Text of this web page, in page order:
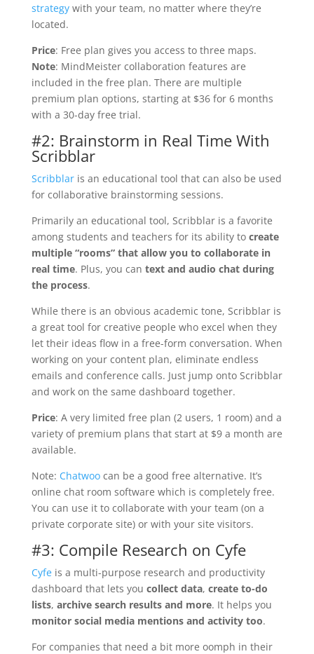
strategywith your team, no matter where they’re
located.
Price: Free plan gives you access to three maps.
Note: MindMeister collaboration features are
included in the free plan. There are multiple
premium plan options, starting at $36 for 6 months
with a 30-day free trial.
#2: Brainstorm in Real Time With
Scribblar
Scribblaris an educational tool that can also be used
for collaborative brainstorming sessions.
Primarily an educational tool, Scribblar is a favorite
among students and teachers for its ability to create
multiple “rooms” that allow you to collaborate in
real time. Plus, you can text and audio chat during
the process.
While there is an obvious academic tone, Scribblar is
a great tool for creative people who excel when they
let their ideas flow in a free-form conversation. When
working on your content plan, eliminate endless
emails and conference calls. Just jump onto Scribblar
and work on the same dashboard together.
Price: A very limited free plan (2 users, 1 room) and a
variety of premium plans that start at $9 a month are
available.
Note: Chatwoocan be a good free alternative. It’s
online chat room software which is completely free.
You can use it to collaborate with your team (on a
private corporate site) or with your site visitors.
#3: Compile Research on Cyfe
Cyfeis a multi-purpose research and productivity
dashboard that lets you collect data, create to-do
lists, archive search results and more. It helps you
monitor social media mentions and activity too.
For companies that need a bit more oomph in their